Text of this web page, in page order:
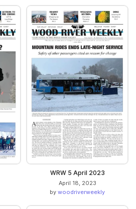
WRW 5 April 2023
April 18, 2023
by woodriverweekly